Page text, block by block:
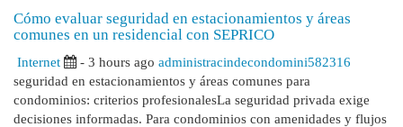
Cómo evaluar seguridad en estacionamientos y áreas
comunes en un residencial con SEPRICO
Internet - 3 hours ago administracindecondomini582316
seguridad en estacionamientos y áreas comunes para
condominios: criterios profesionalesLa seguridad privada exige
decisiones informadas. Para condominios con amenidades y flujos